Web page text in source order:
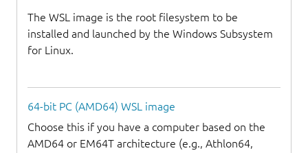
The WSL image is the root filesystem to be
installed and launched by the Windows Subsystem
for Linux.
64-bit PC (AMD64) WSL image
Choose this if you have a computer based on the
AMD64 or EM64T architecture (e.g., Athlon64,